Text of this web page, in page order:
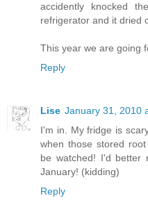
accidently knocked
refrigerator and it dried
This year we are going
Reply
Lise January 31, 2010
I'm in. My fridge is
when those stored
be watched! I'd better
January! (kidding)
Reply